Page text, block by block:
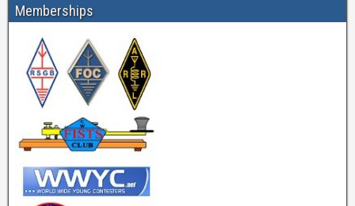
Memberships